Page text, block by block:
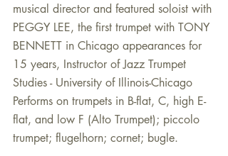
musical director and featured soloist with
PEGGY LEE, the first trumpet with TONY
BENNETT in Chicago appearances for
15 years, Instructor of Jazz Trumpet
Studies - University of Illinois-Chicago
Performs on trumpets in B-flat, C, high E-
flat, and low F (Alto Trumpet); piccolo
trumpet; flugelhorn; cornet; bugle.